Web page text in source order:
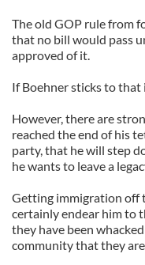
The old GOP rule from
that no bill would pass
approved of it.
If Boehner sticks to that
However, there are
reached the end of his
party, that he will step
he wants to leave a
Getting immigration off
certainly endear him to
they have been
community that they